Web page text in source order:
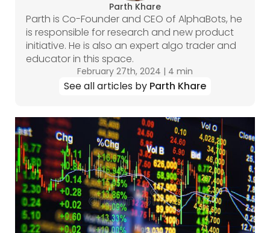
Parth Khare
Parth is Co-Founder and CEO of AlphaBots, he
is responsible for research and new product
initiative. He is also an expert algo trader and
educator in this space.
February 27th, 2024 | 4 min
See all articles by Parth Khare